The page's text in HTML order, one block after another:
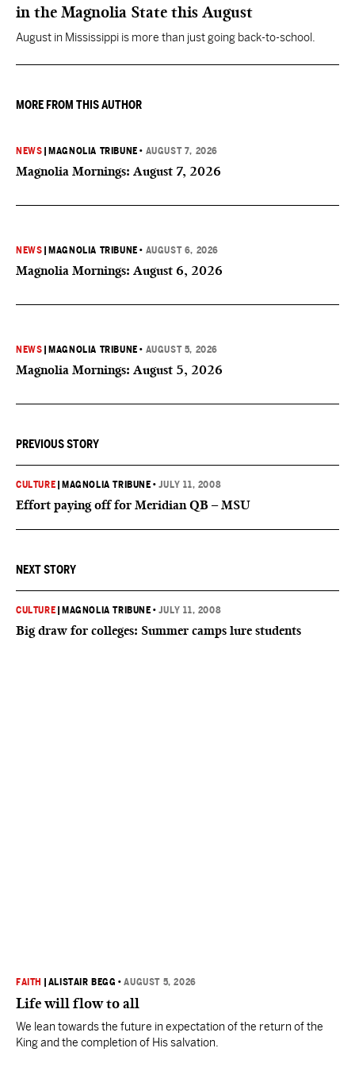
in the Magnolia State this August
August in Mississippi is more than just going back-to-school.
MORE FROM THIS AUTHOR
NEWS MAGNOLIA TRIBUNE • AUGUST 7, 2026
Magnolia Mornings: August 7, 2026
NEWS MAGNOLIA TRIBUNE • AUGUST 6, 2026
Magnolia Mornings: August 6, 2026
NEWS MAGNOLIA TRIBUNE • AUGUST 5, 2026
Magnolia Mornings: August 5, 2026
PREVIOUS STORY
CULTURE MAGNOLIA TRIBUNE •JULY 11, 2008
Effort paying off for Meridian QB – MSU
NEXT STORY
CULTURE MAGNOLIA TRIBUNE •JULY 11, 2008
Big draw for colleges: Summer camps lure students
FAITH ALISTAIR BEGG •AUGUST 5, 2026
Life will flow to all
We lean towards the future in expectation of the return of the
King and the completion of His salvation.